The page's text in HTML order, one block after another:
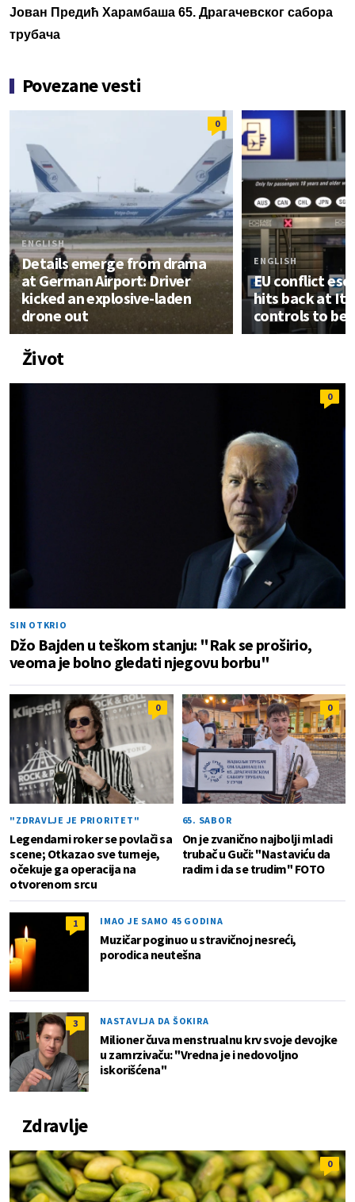
Јован Предић Харамбаша 65. Драгачевског сабора
трубача
Povezane vesti
0
ENGLISH
Details emerge from drama
at German Airport: Driver
kicked an explosive-laden
drone out
ENGLISH
EU conflict
hits back at
controls to be
Život
0
SIN OTKRIO
Džo Bajden u teškom stanju: "Rak se proširio,
veoma je bolno gledati njegovu borbu"
0
"ZDRAVLJE JE PRIORITET"
Legendarni roker se povlači sa
scene; Otkazao sve turneje,
očekuje ga operacija na
otvorenom srcu
0
65. SABOR
On je zvanično najbolji mladi
trubač u Guči: "Nastaviću da
radim i da se trudim" FOTO
1 IMAO JE SAMO 45 GODINA
Muzičar poginuo u stravičnoj nesreći,
porodica neutešna
3 NASTAVLJA DA ŠOKIRA
Milioner čuva menstrualnu krv svoje devojke
u zamrzivaču: "Vredna je i nedovoljno
iskorišćena"
Zdravlje
0